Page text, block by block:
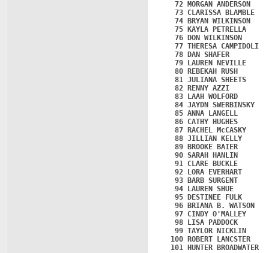
72 MORGAN ANDERSON
73 CLARISSA BLAMBLE
74 BRYAN WILKINSON
75 KAYLA PETRELLA
76 DON WILKINSON
77 THERESA CAMPIDOLI
78 DAN SHAFER
79 LAUREN NEVILLE
80 REBEKAH RUSH
81 JULIANA SHEETS
82 RENNY AZZI
83 LAAH WOLFORD
84 JAYDN SWERBINSKY
85 ANNA LANGELL
86 CATHY HUGHES
87 RACHEL McCASKY
88 JILLIAN KELLY
89 BROOKE BAIER
90 SARAH HANLIN
91 CLARE BUCKLE
92 LORA EVERHART
93 BARB SURGENT
94 LAUREN SHUE
95 DESTINEE FULK
96 BRIANA B. WATSON
97 CINDY O'MALLEY
98 LISA PADDOCK
99 TAYLOR NICKLIN
100 ROBERT LANCSTER
101 HUNTER BROADWATER